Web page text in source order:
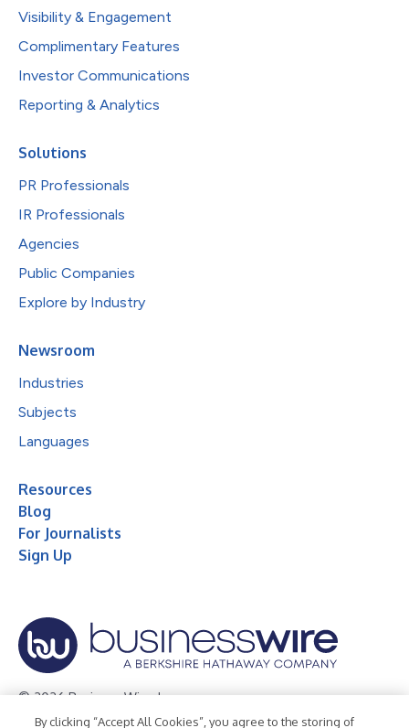
Visibility & Engagement
Complimentary Features
Investor Communications
Reporting & Analytics
Solutions
PR Professionals
IR Professionals
Agencies
Public Companies
Explore by Industry
Newsroom
Industries
Subjects
Languages
Resources
Blog
For Journalists
Sign Up
© 2026 Business Wire, Inc.
By clicking “Accept All Cookies”, you agree to the storing of